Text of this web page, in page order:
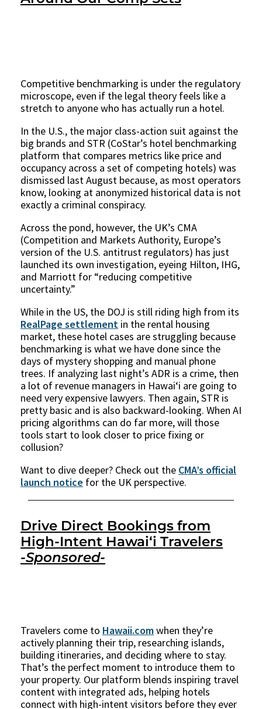
Competitive benchmarking is under the regulatory
microscope, even if the legal theory feels like a
stretch to anyone who has actually run a hotel.
In the U.S., the major class-action suit against the
big brands and STR (CoStar’s hotel benchmarking
platform that compares metrics like price and
occupancy across a set of competing hotels) was
dismissed last August because, as most operators
know, looking at anonymized historical data is not
exactly a criminal conspiracy.
Across the pond, however, the UK’s CMA
(Competition and Markets Authority, Europe’s
version of the U.S. antitrust regulators) has just
launched its own investigation, eyeing Hilton, IHG,
and Marriott for “reducing competitive
uncertainty.”
While in the US, the DOJ is still riding high from its
RealPage settlement in the rental housing
market, these hotel cases are struggling because
benchmarking is what we have done since the
days of mystery shopping and manual phone
trees. If analyzing last night’s ADR is a crime, then
a lot of revenue managers in Hawaiʻi are going to
need very expensive lawyers. Then again, STR is
pretty basic and is also backward-looking. When AI
pricing algorithms can do far more, will those
tools start to look closer to price fixing or
collusion?
Want to dive deeper? Check out the CMA’s official
launch notice for the UK perspective.
Drive Direct Bookings from
High-Intent Hawaiʻi Travelers
-Sponsored-
Travelers come to Hawaii.comwhen they’re
actively planning their trip, researching islands,
building itineraries, and deciding where to stay.
That’s the perfect moment to introduce them to
your property. Our platform blends inspiring travel
content with integrated ads, helping hotels
connect with high-intent visitors before they ever